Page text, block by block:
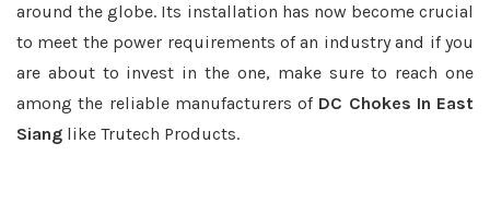
around the globe. Its installation has now become crucial
to meet the power requirements of an industry and if you
are about to invest in the one, make sure to reach one
among the reliable manufacturers of DC Chokes In East
Siang like Trutech Products.